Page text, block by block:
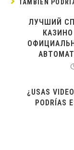
TAMBIÉN
ЛУЧШИЙ
¿USAS
PODRÍAS